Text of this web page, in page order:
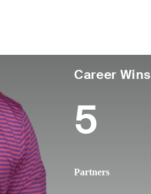
Career Wins
5
Partners